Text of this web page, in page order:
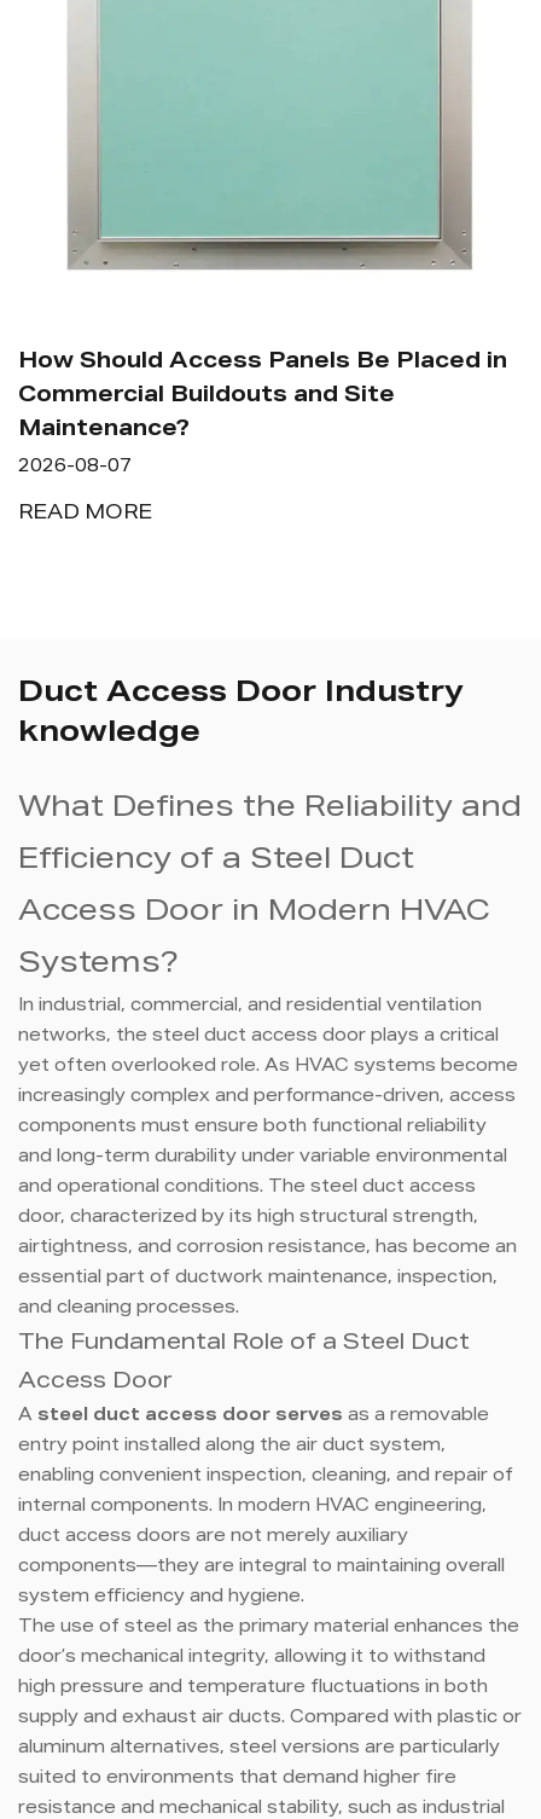
How Should Access Panels Be Placed in
Commercial Buildouts and Site
Maintenance?
2026-08-07
READ MORE
Duct Access Door Industry
knowledge
What Defines the Reliability and
Efficiency of a Steel Duct
Access Door in Modern HVAC
Systems?
In industrial, commercial, and residential ventilation
networks, the steel duct access door plays a critical
yet often overlooked role. As HVAC systems become
increasingly complex and performance-driven, access
components must ensure both functional reliability
and long-term durability under variable environmental
and operational conditions. The steel duct access
door, characterized by its high structural strength,
airtightness, and corrosion resistance, has become an
essential part of ductwork maintenance, inspection,
and cleaning processes.
The Fundamental Role of a Steel Duct
Access Door
A steel duct access door serves as a removable
entry point installed along the air duct system,
enabling convenient inspection, cleaning, and repair of
internal components. In modern HVAC engineering,
duct access doors are not merely auxiliary
components—they are integral to maintaining overall
system efficiency and hygiene.
The use of steel as the primary material enhances the
door’s mechanical integrity, allowing it to withstand
high pressure and temperature fluctuations in both
supply and exhaust air ducts. Compared with plastic or
aluminum alternatives, steel versions are particularly
suited to environments that demand higher fire
resistance and mechanical stability, such as industrial